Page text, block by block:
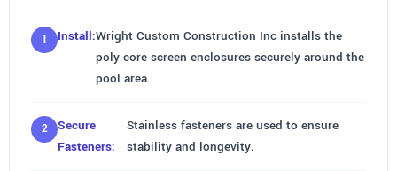
Install:Wright Custom Construction Inc installs the
poly core screen enclosures securely around the
pool area.
Secure
Fasteners:
Stainless fasteners are used to ensure
stability and longevity.